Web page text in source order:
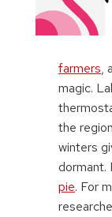
farmers,
magic.
the
winters
dormant.
pie. For